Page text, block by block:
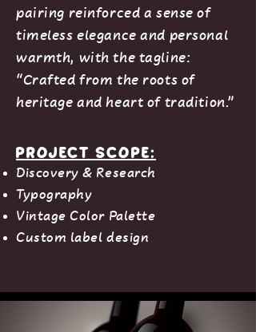
pairing reinforced a sense of
timeless elegance and personal
warmth, with the tagline:
“Crafted from the roots of
heritage and heart of tradition.”
Project Scope:
Discovery & Research
Typography
Vintage Color Palette
Custom label design